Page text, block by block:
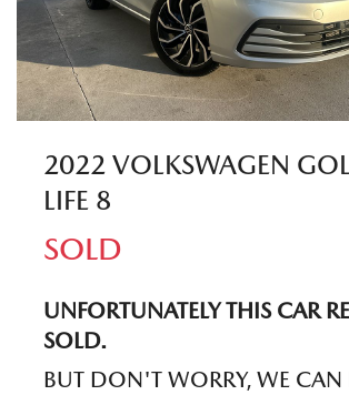
2022 VOLKSWAGEN
LIFE 8
SOLD
UNFORTUNATELY THIS CAR
SOLD.
BUT DON'T WORRY, WE CAN